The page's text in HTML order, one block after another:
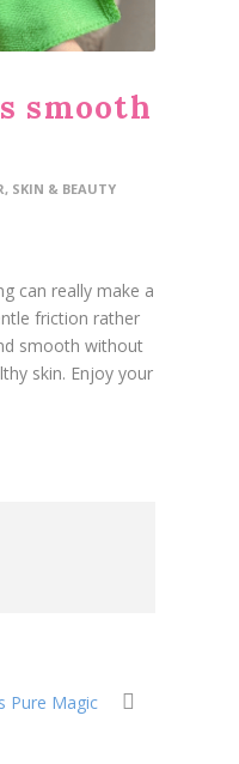
smooth
, SKIN & BEAUTY
can really make a
friction rather
smooth without
skin. Enjoy your
Pure Magic